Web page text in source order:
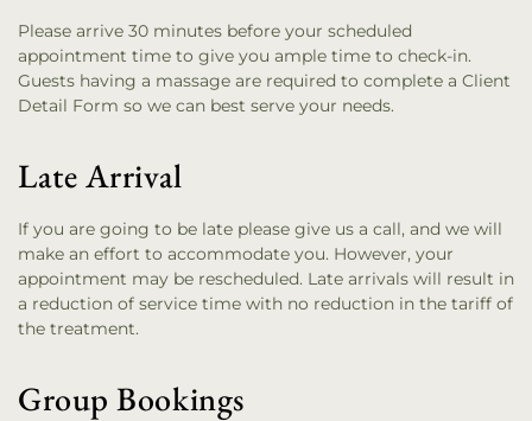
Please arrive 30 minutes before your scheduled
appointment time to give you ample time to check-in.
Guests having a massage are required to complete a Client
Detail Form so we can best serve your needs.
Late Arrival
If you are going to be late please give us a call, and we will
make an effort to accommodate you. However, your
appointment may be rescheduled. Late arrivals will result in
a reduction of service time with no reduction in the tariff of
the treatment.
Group Bookings